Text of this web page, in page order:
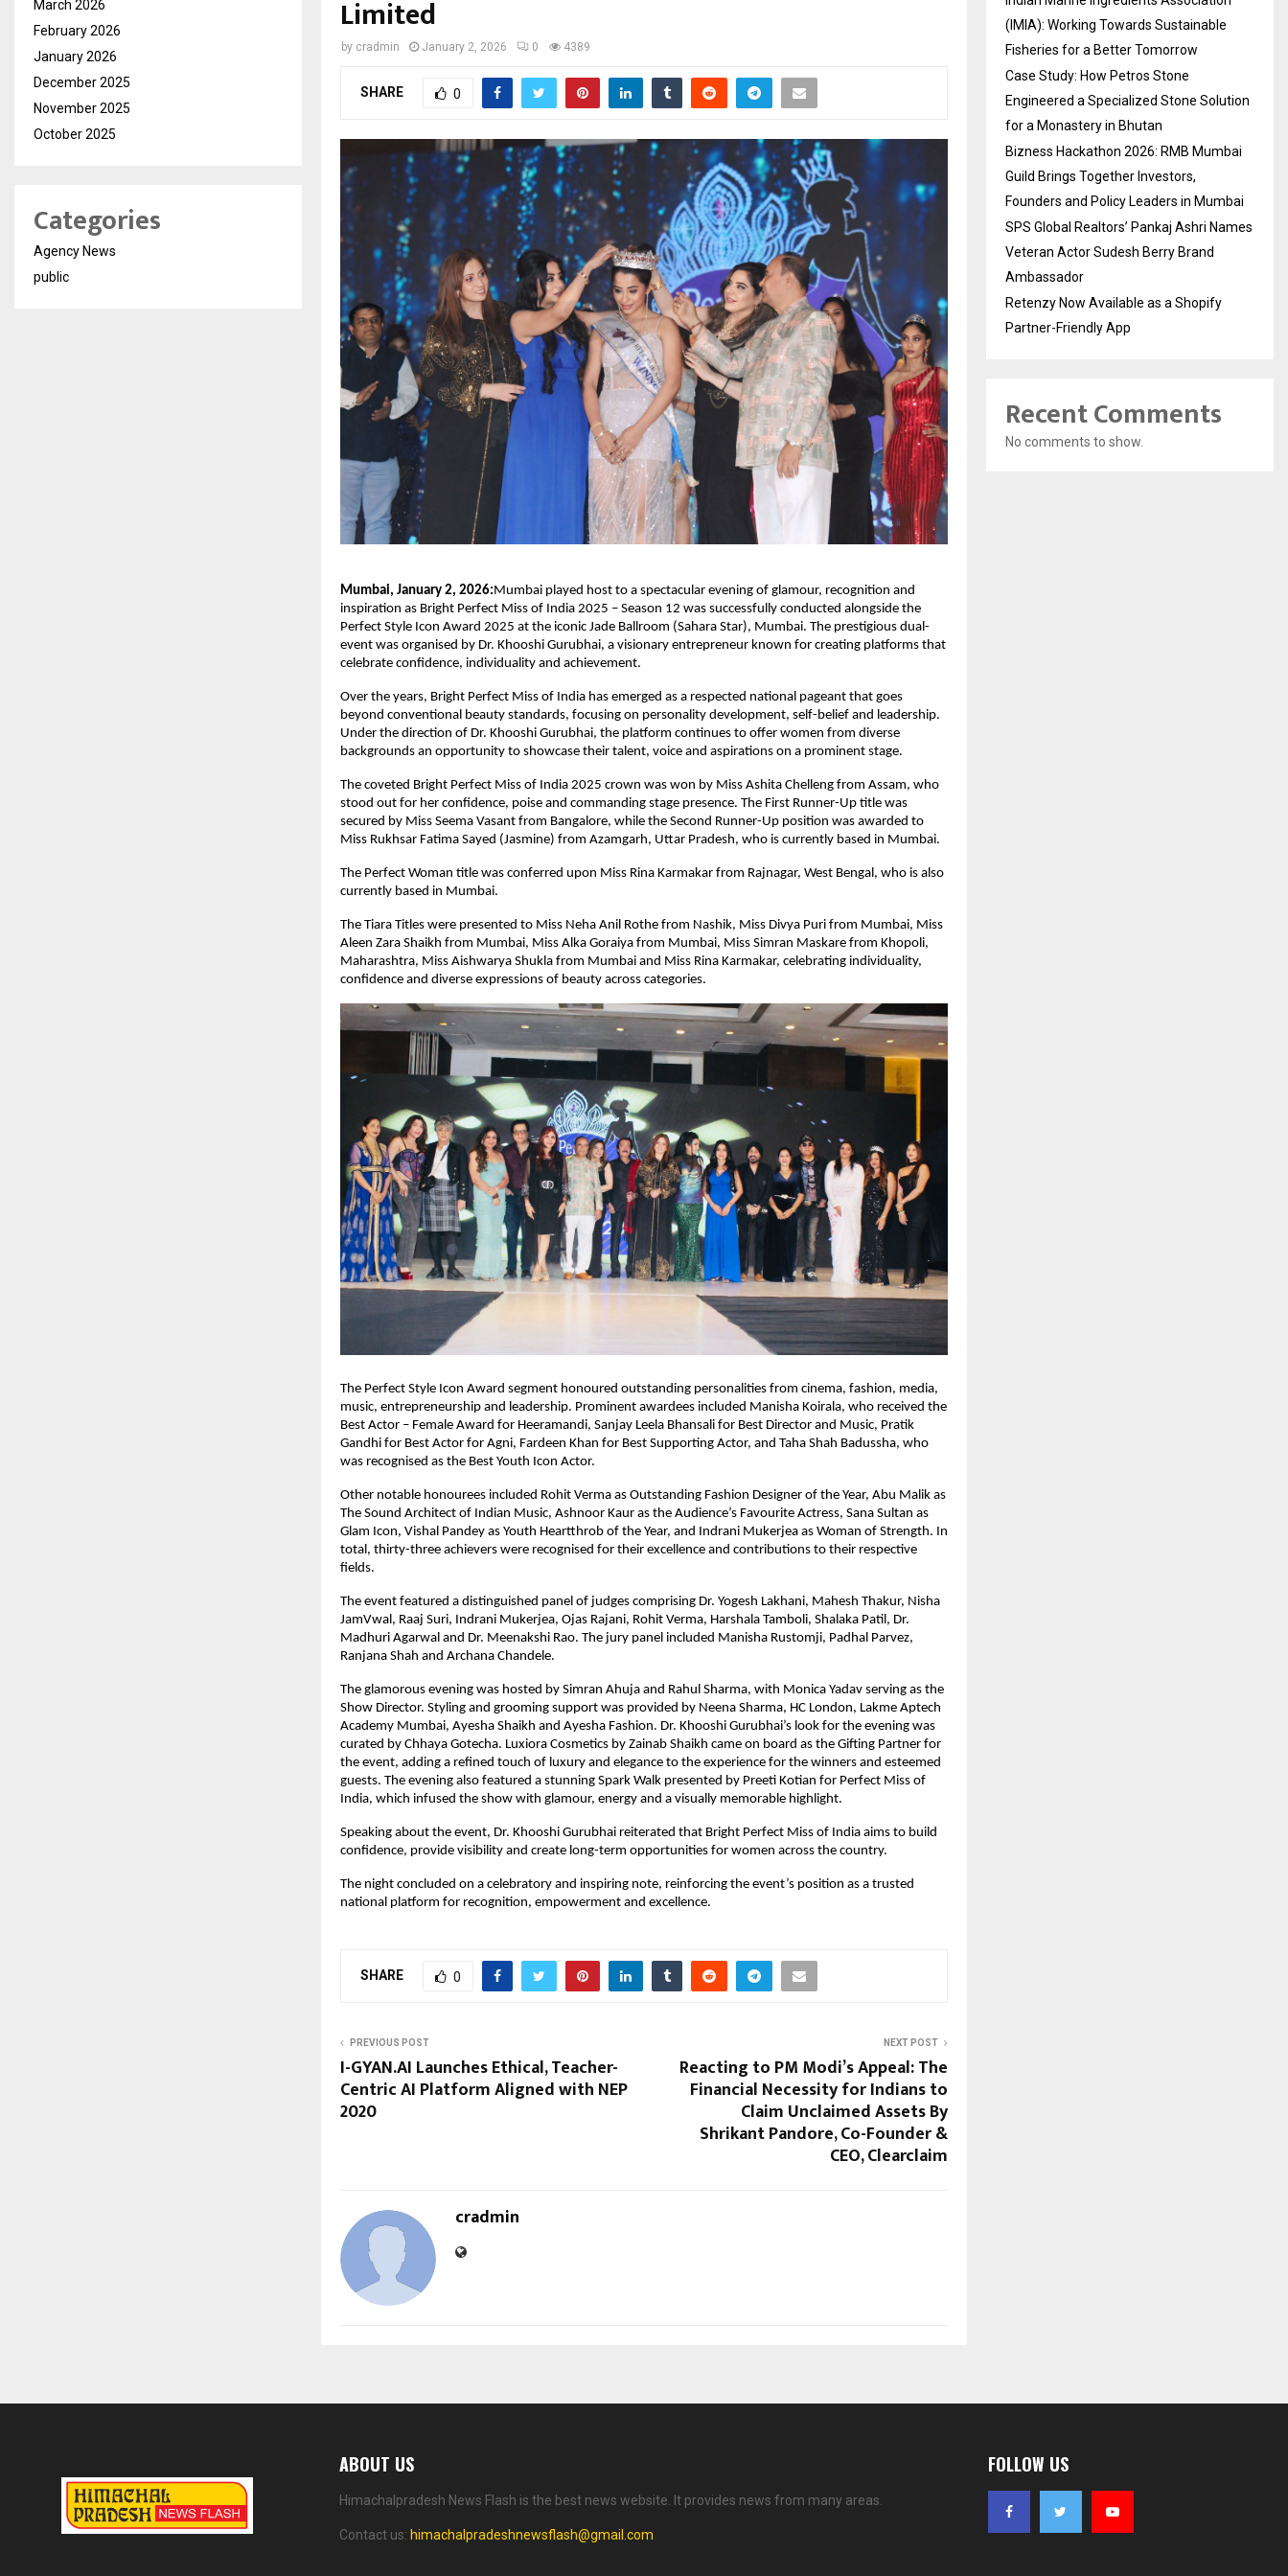
Limited
by cradmin January 2, 2026 0 4389
SHARE 0
Mumbai, January 2, 2026:Mumbai played host to a spectacular evening of glamour, recognition and
inspiration as Bright Perfect Miss of India 2025 – Season 12 was successfully conducted alongside the
Perfect Style Icon Award 2025 at the iconic Jade Ballroom (Sahara Star), Mumbai. The prestigious dual-
event was organised by Dr. Khooshi Gurubhai, a visionary entrepreneur known for creating platforms that
celebrate confidence, individuality and achievement.
Over the years, Bright Perfect Miss of India has emerged as a respected national pageant that goes
beyond conventional beauty standards, focusing on personality development, self-belief and leadership.
Under the direction of Dr. Khooshi Gurubhai, the platform continues to offer women from diverse
backgrounds an opportunity to showcase their talent, voice and aspirations on a prominent stage.
The coveted Bright Perfect Miss of India 2025 crown was won by Miss Ashita Chelleng from Assam, who
stood out for her confidence, poise and commanding stage presence. The First Runner-Up title was
secured by Miss Seema Vasant from Bangalore, while the Second Runner-Up position was awarded to
Miss Rukhsar Fatima Sayed (Jasmine) from Azamgarh, Uttar Pradesh, who is currently based in Mumbai.
The Perfect Woman title was conferred upon Miss Rina Karmakar from Rajnagar, West Bengal, who is also
currently based in Mumbai.
The Tiara Titles were presented to Miss Neha Anil Rothe from Nashik, Miss Divya Puri from Mumbai, Miss
Aleen Zara Shaikh from Mumbai, Miss Alka Goraiya from Mumbai, Miss Simran Maskare from Khopoli,
Maharashtra, Miss Aishwarya Shukla from Mumbai and Miss Rina Karmakar, celebrating individuality,
confidence and diverse expressions of beauty across categories.
The Perfect Style Icon Award segment honoured outstanding personalities from cinema, fashion, media,
music, entrepreneurship and leadership. Prominent awardees included Manisha Koirala, who received the
Best Actor – Female Award for Heeramandi, Sanjay Leela Bhansali for Best Director and Music, Pratik
Gandhi for Best Actor for Agni, Fardeen Khan for Best Supporting Actor, and Taha Shah Badussha, who
was recognised as the Best Youth Icon Actor.
Other notable honourees included Rohit Verma as Outstanding Fashion Designer of the Year, Abu Malik as
The Sound Architect of Indian Music, Ashnoor Kaur as the Audience’s Favourite Actress, Sana Sultan as
Glam Icon, Vishal Pandey as Youth Heartthrob of the Year, and Indrani Mukerjea as Woman of Strength. In
total, thirty-three achievers were recognised for their excellence and contributions to their respective
fields.
The event featured a distinguished panel of judges comprising Dr. Yogesh Lakhani, Mahesh Thakur, Nisha
JamVwal, Raaj Suri, Indrani Mukerjea, Ojas Rajani, Rohit Verma, Harshala Tamboli, Shalaka Patil, Dr.
Madhuri Agarwal and Dr. Meenakshi Rao. The jury panel included Manisha Rustomji, Padhal Parvez,
Ranjana Shah and Archana Chandele.
The glamorous evening was hosted by Simran Ahuja and Rahul Sharma, with Monica Yadav serving as the
Show Director. Styling and grooming support was provided by Neena Sharma, HC London, Lakme Aptech
Academy Mumbai, Ayesha Shaikh and Ayesha Fashion. Dr. Khooshi Gurubhai’s look for the evening was
curated by Chhaya Gotecha. Luxiora Cosmetics by Zainab Shaikh came on board as the Gifting Partner for
the event, adding a refined touch of luxury and elegance to the experience for the winners and esteemed
guests. The evening also featured a stunning Spark Walk presented by Preeti Kotian for Perfect Miss of
India, which infused the show with glamour, energy and a visually memorable highlight.
Speaking about the event, Dr. Khooshi Gurubhai reiterated that Bright Perfect Miss of India aims to build
confidence, provide visibility and create long-term opportunities for women across the country.
The night concluded on a celebratory and inspiring note, reinforcing the event’s position as a trusted
national platform for recognition, empowerment and excellence.
SHARE 0
PREVIOUS POST
I-GYAN.AI Launches Ethical, Teacher-
Centric AI Platform Aligned with NEP
2020
NEXT POST
Reacting to PM Modi’s Appeal: The
Financial Necessity for Indians to
Claim Unclaimed Assets By
Shrikant Pandore, Co-Founder &
CEO, Clearclaim
cradmin
March 2026
February 2026
January 2026
December 2025
November 2025
October 2025
Categories
Agency News
public
(IMIA): Working Towards Sustainable
Fisheries for a Better Tomorrow
Case Study: How Petros Stone
Engineered a Specialized Stone Solution
for a Monastery in Bhutan
Bizness Hackathon 2026: RMB Mumbai
Guild Brings Together Investors,
Founders and Policy Leaders in Mumbai
SPS Global Realtors’ Pankaj Ashri Names
Veteran Actor Sudesh Berry Brand
Ambassador
Retenzy Now Available as a Shopify
Partner-Friendly App
Recent Comments
No comments to show.
ABOUT US
Himachalpradesh News Flash is the best news website. It provides news from many areas.
Contact us: himachalpradeshnewsflash@gmail.com
FOLLOW US